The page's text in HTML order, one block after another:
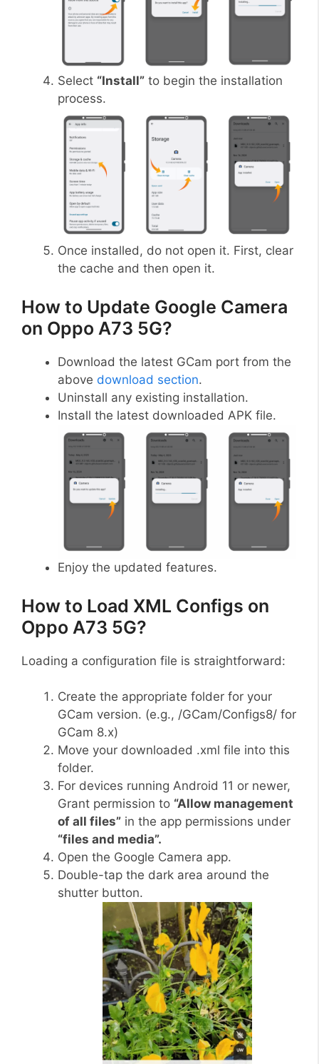
Select “Install” to begin the installation
process.
Once installed, do not open it. First, clear
the cache and then open it.
How to Update Google Camera
on Oppo A73 5G?
Download the latest GCam port from the
above download section.
Uninstall any existing installation.
Install the latest downloaded APK file.
Enjoy the updated features.
How to Load XML Configs on
Oppo A73 5G?
Loading a configuration file is straightforward:
Create the appropriate folder for your
GCam version. (e.g., /GCam/Configs8/ for
GCam 8.x)
Move your downloaded .xml file into this
folder.
For devices running Android 11 or newer,
Grant permission to “Allow management
of all files” in the app permissions under
“files and media”.
Open the Google Camera app.
Double-tap the dark area around the
shutter button.